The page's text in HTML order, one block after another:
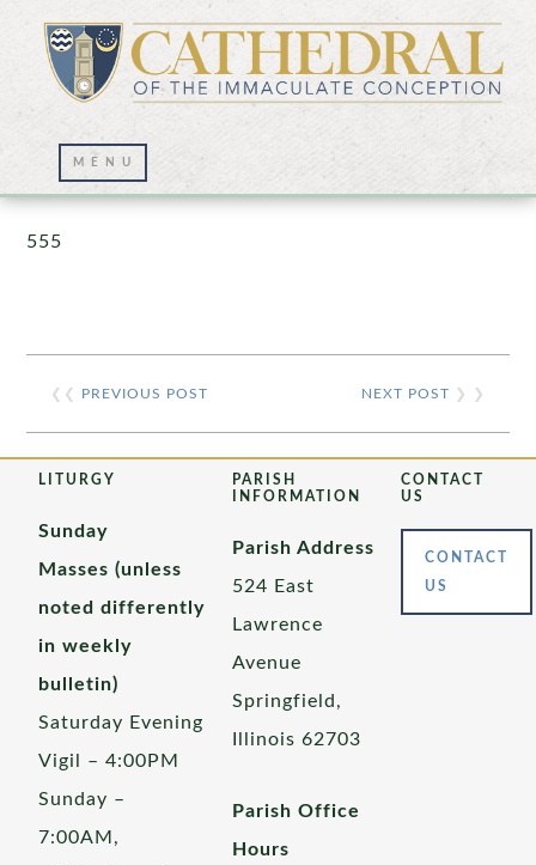
Prayer Wall – 07/23/2021
555
❮❮ PREVIOUS POST NEXT POST ❯ ❯
LITURGY
Sunday
Masses (unless
noted differently
in weekly
bulletin)
Saturday Evening
Vigil – 4:00PM
Sunday –
7:00AM,
PARISH
INFORMATION
Parish Address
524 East
Lawrence
Avenue
Springfield,
Illinois 62703
Parish Office
Hours
CONTACT
US
CONTACT
US